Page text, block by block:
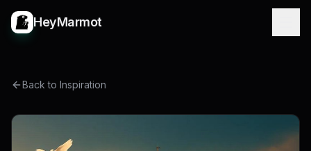
HeyMarmot
Back to Inspiration